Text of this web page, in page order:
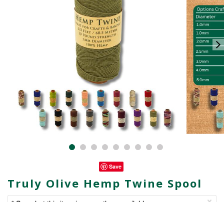
Save
Truly Olive Hemp Twine Spool